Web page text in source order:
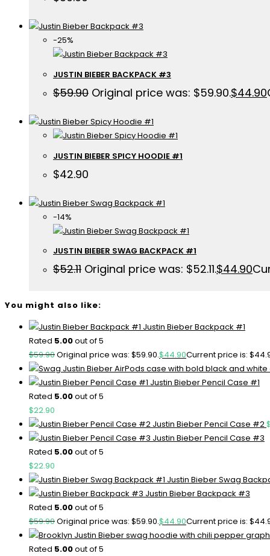
-25%
JUSTIN BIEBER BACKPACK #3
$59.90 Original price was: $59.90.$44.90
JUSTIN BIEBER SPICY HOODIE #1
$42.90
-14%
JUSTIN BIEBER SWAG BACKPACK #1
$52.11 Original price was: $52.11.$44.90
You might also like:
Justin Bieber Backpack #1
Rated 5.00out of 5
$59.90Original price was: $59.90.$44.90Current price is:
Justin Bieber Pencil Case #1
Rated 5.00out of 5
$22.90
Justin Bieber Pencil Case #2
Justin Bieber Pencil Case #3
Rated 5.00out of 5
$22.90
Justin Bieber Swag
Justin Bieber Backpack #3
Rated 5.00out of 5
$59.90Original price was: $59.90.$44.90Current price is:
Rated 5.00out of 5